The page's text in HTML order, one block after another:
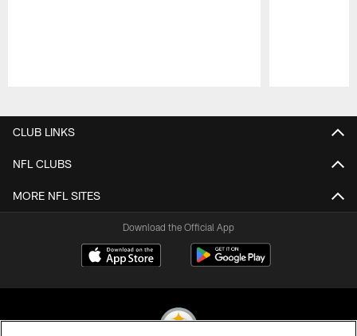
CLUB LINKS
NFL CLUBS
MORE NFL SITES
Download the Official App